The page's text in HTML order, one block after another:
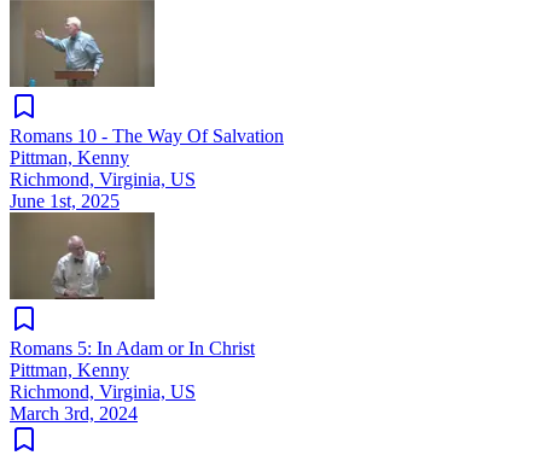
Romans 10 - The Way Of Salvation
Pittman, Kenny
Richmond, Virginia, US
June 1st, 2025
Romans 5: In Adam or In Christ
Pittman, Kenny
Richmond, Virginia, US
March 3rd, 2024